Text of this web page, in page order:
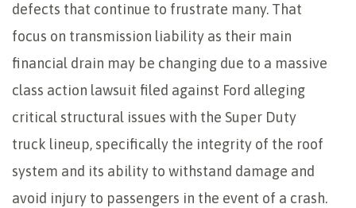
defects that continue to frustrate many. That
focus on transmission liability as their main
financial drain may be changing due to a massive
class action lawsuit filed against Ford alleging
critical structural issues with the Super Duty
truck lineup, specifically the integrity of the roof
system and its ability to withstand damage and
avoid injury to passengers in the event of a crash.